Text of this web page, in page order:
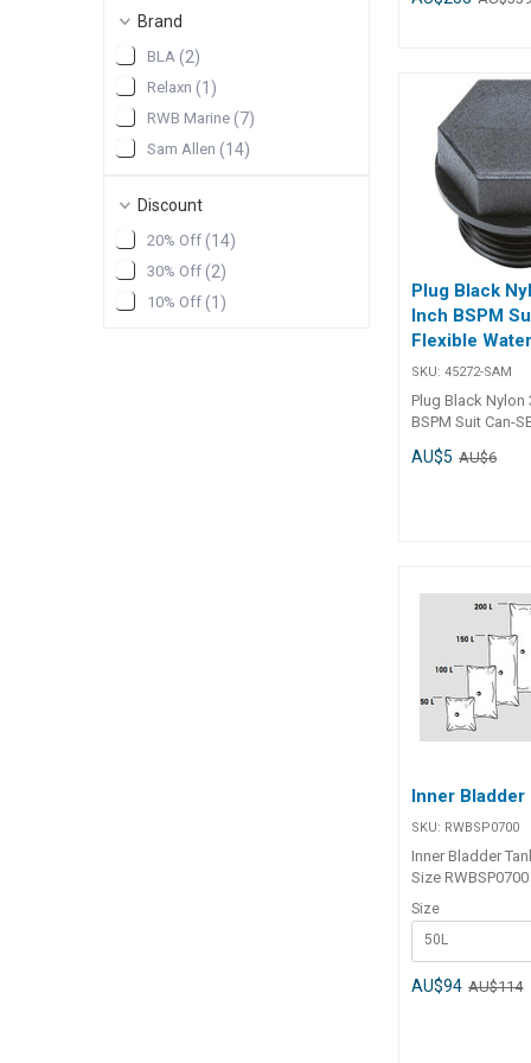
Brand
BLA (2)
Relaxn (1 )
RWB Marine (7)
Sam Allen (14)
Discount
20% Off (14)
30% Off (2)
10% Off (1 )
port with a
screw in 1 1/2"
range of
to convert the 1
to smaller BSP
1/4" BSP
to 3/4" BSP
1/2" to 1" BSP
1/2" to 1/2" BSP
Plug Black
Inch BSPM
Flexible
SKU:45272-SAM
Plug Black Nylon
BSPM Suit Can-
Chart Part No. 45272-SAM
AU$5 AU$6
Inner Bladder
SKU: RWBSP0700
Inner Bladder Tank Part
Size RWBSP0700 50L
150L RWBSP0703 200L
RWBSP0704 120L
Size
50L
AU$94 AU$114